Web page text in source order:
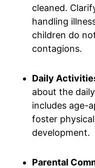
cleaned.
handling
children do
contagions.
Daily
about the
includes age-
foster
development.
Parental